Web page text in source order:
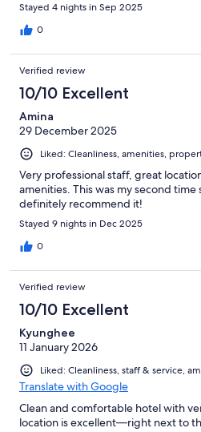
Stayed 4 nights in Sep 2025
0
Verified review
10/10 Excellent
Amina
29 December 2025
Liked: Cleanliness, amenities,
Very professional staff, great
amenities. This was my second
definitely recommend it!
Stayed 9 nights in Dec 2025
0
Verified review
10/10 Excellent
Kyunghee
11 January 2026
Liked: Cleanliness, staff & service,
Translate with Google
Clean and comfortable hotel with
location is excellent—right next to